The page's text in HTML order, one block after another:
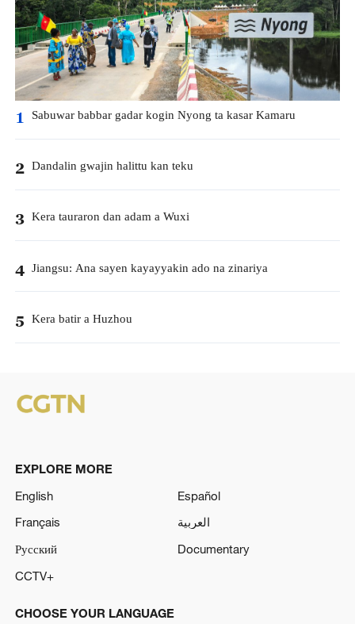
1 Sabuwar babbar gadar kogin Nyong ta kasar Kamaru
2 Dandalin gwajin halittu kan teku
3 Kera tauraron dan adam a Wuxi
4 Jiangsu: Ana sayen kayayyakin ado na zinariya
5 Kera batir a Huzhou
EXPLORE MORE
English
Español
Français
العربية
Русский
Documentary
CCTV+
CHOOSE YOUR LANGUAGE